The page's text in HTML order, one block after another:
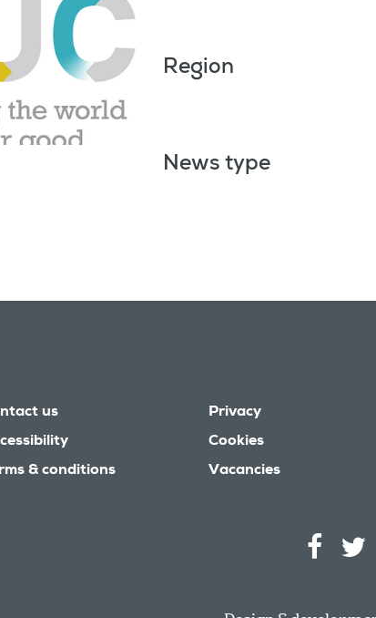
Region
News type
us
& conditions
Privacy
Cookies
Vacancies